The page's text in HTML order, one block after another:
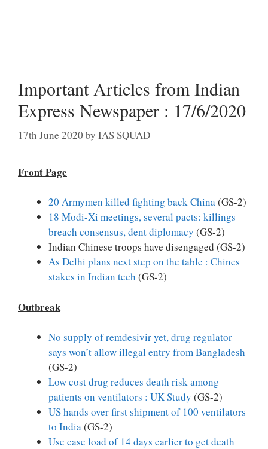
Important Articles from Indian
Express Newspaper : 17/6/2020
17th June 2020 by IAS SQUAD
Front Page
20 Armymen killed fighting back China(GS-2)
18 Modi-Xi meetings, several pacts: killings
breach consensus, dent diplomacy (GS-2)
Indian Chinese troops have disengaged (GS-2)
As Delhi plans next step on the table : Chines
stakes in Indian tech (GS-2)
Outbreak
No supply of remdesivir yet, drug regulator
says won’t allow illegal entry from Bangladesh
(GS-2)
Low cost drug reduces death risk among
patients on ventilators : UK Study (GS-2)
US hands over first shipment of 100 ventilators
to India(GS-2)
Use case load of 14 days earlier to get death